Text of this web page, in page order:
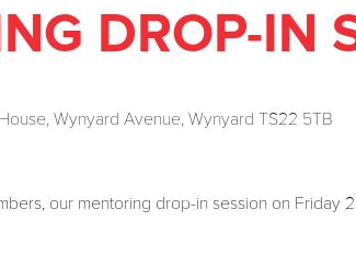
DROP-IN
Wynyard Avenue, Wynyard TS22 5TB
our mentoring drop-in session on Friday